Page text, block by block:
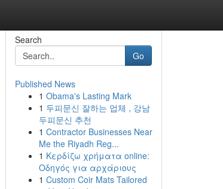
Search
Go
Published News
1 Obama's Lasting Mark
1 두피문신 잘하는 업체 , 강남
두피문신 추천
1 Contractor Businesses Near
Me the Riyadh Reg...
1 Κερδίζω χρήματα online:
Οδηγός για αρχάριους
1 Custom Coir Mats Tailored